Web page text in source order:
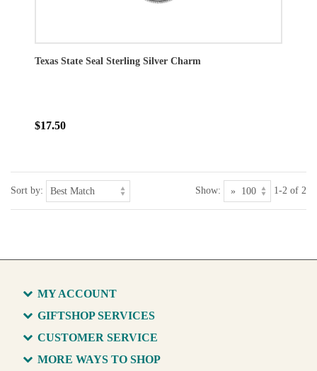
Texas State Seal Sterling Silver Charm
$17.50
Sort by: Show: 1-2 of 2
MY ACCOUNT
GIFTSHOP SERVICES
CUSTOMER SERVICE
MORE WAYS TO SHOP